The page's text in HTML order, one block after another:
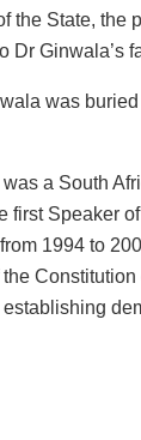
the State, the
Dr Ginwala’s
was
a South
first Speaker
1994 to
Constitution